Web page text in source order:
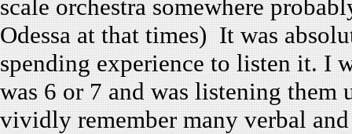
scale orchestra somewhere
Odessa at that times) It was
spending experience to listen it. I
was 6 or 7 and was listening
vividly remember many verbal